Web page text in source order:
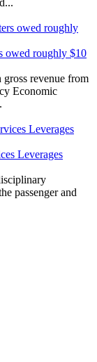
owed roughly $10
revenue from
Economic
Leverages
passenger and